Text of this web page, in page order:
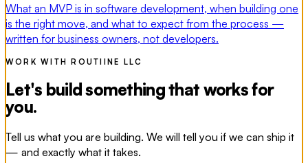
What an MVP is in software development, when building one
is the right move, and what to expect from the process —
written for business owners, not developers.
WORK WITH ROUTIINE LLC
Let's build something that works for
you.
Tell us what you are building. We will tell you if we can ship it
— and exactly what it takes.